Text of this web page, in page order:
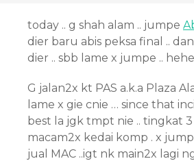
today .. g shah alam .. jumpe
dier baru abis peksa final ..
dier .. sbb lame x jumpe .. hehe
G jalan2x kt PAS a.k.a Plaza
lame x gie cnie … since that
best la jgk tmpt nie .. tingkat 3
macam2x kedai komp . x
jual MAC ..igt nk main2x lagi